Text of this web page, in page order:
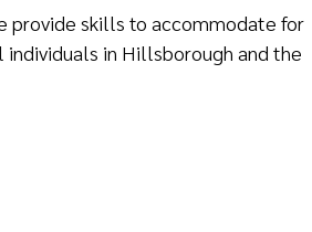
provide skills to accommodate for
in Hillsborough and the